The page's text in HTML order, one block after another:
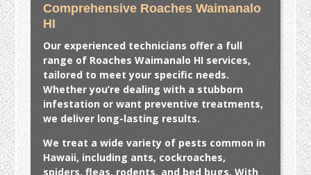
Comprehensive Roaches Waimanalo
HI
Our experienced technicians offer a full
range of Roaches Waimanalo HI services,
tailored to meet your specific needs.
Whether you’re dealing with a stubborn
infestation or want preventive treatments,
we deliver long-lasting results.
We treat a wide variety of pests common in
Hawaii, including ants, cockroaches,
spiders, fleas, rodents, and bed bugs. With